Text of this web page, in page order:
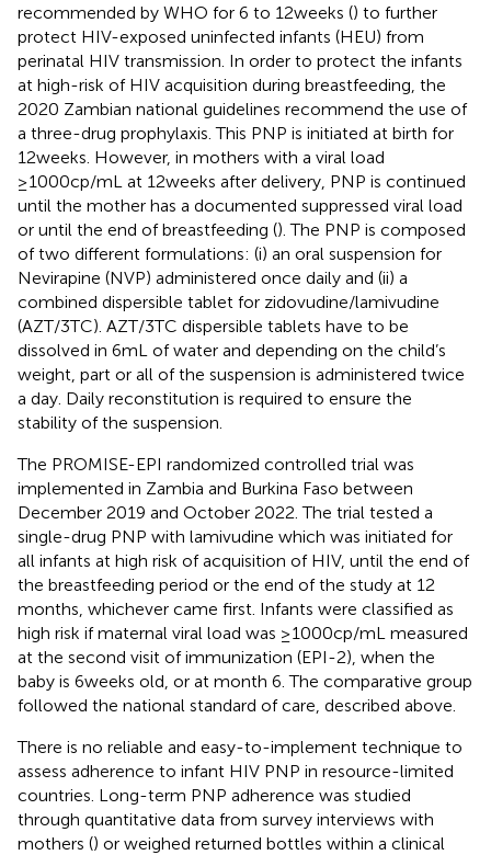
recommended by WHO for 6 to 12 weeks () to further
protect HIV-exposed uninfected infants (HEU) from
perinatal HIV transmission. In order to protect the infants
at high-risk of HIV acquisition during breastfeeding, the
2020 Zambian national guidelines recommend the use of
a three-drug prophylaxis. This PNP is initiated at birth for
12 weeks. However, in mothers with a viral load
≥1000cp/mL at 12 weeks after delivery, PNP is continued
until the mother has a documented suppressed viral load
or until the end of breastfeeding (). The PNP is composed
of two different formulations: (i) an oral suspension for
Nevirapine (NVP) administered once daily and (ii) a
combined dispersible tablet for zidovudine/lamivudine
(AZT/3TC). AZT/3TC dispersible tablets have to be
dissolved in 6 mL of water and depending on the child’s
weight, part or all of the suspension is administered twice
a day. Daily reconstitution is required to ensure the
stability of the suspension.
The PROMISE-EPI randomized controlled trial was
implemented in Zambia and Burkina Faso between
December 2019 and October 2022. The trial tested a
single-drug PNP with lamivudine which was initiated for
all infants at high risk of acquisition of HIV, until the end of
the breastfeeding period or the end of the study at 12
months, whichever came first. Infants were classified as
high risk if maternal viral load was ≥1000cp/mL measured
at the second visit of immunization (EPI-2), when the
baby is 6 weeks old, or at month 6. The comparative group
followed the national standard of care, described above.
There is no reliable and easy-to-implement technique to
assess adherence to infant HIV PNP in resource-limited
countries. Long-term PNP adherence was studied
through quantitative data from survey interviews with
mothers () or weighed returned bottles within a clinical